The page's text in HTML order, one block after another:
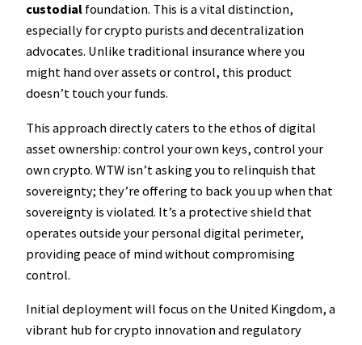
custodial foundation. This is a vital distinction,
especially for crypto purists and decentralization
advocates. Unlike traditional insurance where you
might hand over assets or control, this product
doesn’t touch your funds.
This approach directly caters to the ethos of digital
asset ownership: control your own keys, control your
own crypto. WTW isn’t asking you to relinquish that
sovereignty; they’re offering to back you up when that
sovereignty is violated. It’s a protective shield that
operates outside your personal digital perimeter,
providing peace of mind without compromising
control.
Initial deployment will focus on the United Kingdom, a
vibrant hub for crypto innovation and regulatory